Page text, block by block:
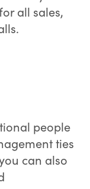
all sales,
people
ties
can also